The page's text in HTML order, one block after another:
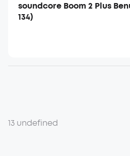
soundcore Boom 2 Plus
134)
13 undefined